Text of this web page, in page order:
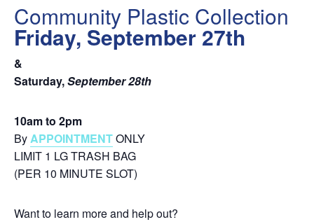
Community Plastic Collection
Friday, September 27th
&
Saturday,September 28th
10am to 2pm
ByAPPOINTMENTONLY
LIMIT 1 LG TRASH BAG
(PER 10 MINUTE SLOT)
Want to learn more and help out?